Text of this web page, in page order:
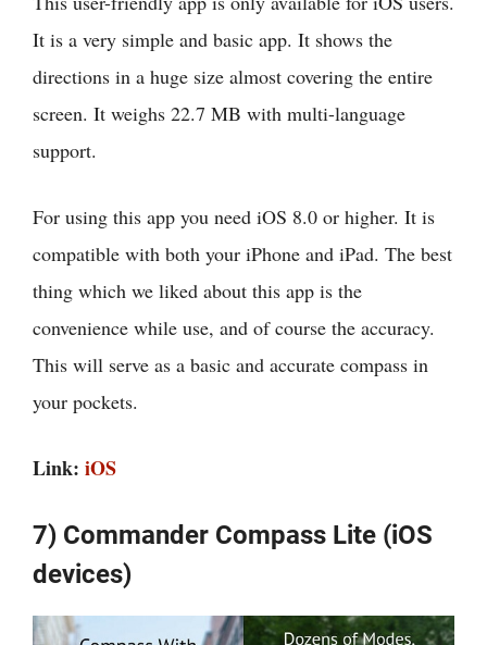
It is a very simple and basic app. It shows the
directions in a huge size almost covering the entire
screen. It weighs 22.7 MB with multi-language
support.
For using this app you need iOS 8.0 or higher. It is
compatible with both your iPhone and iPad. The best
thing which we liked about this app is the
convenience while use, and of course the accuracy.
This will serve as a basic and accurate compass in
your pockets.
Link: iOS
7) Commander Compass Lite (iOS
devices)